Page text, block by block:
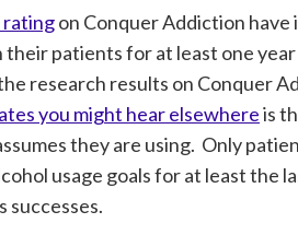
ratingon Conquer Addiction have
patients for at least one
research results on Conquer
you might hear elsewhereis
they are using. Only
usage goals for at least the
successes.